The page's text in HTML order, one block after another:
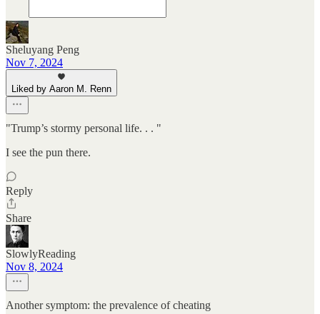
Sheluyang Peng
Nov 7, 2024
Liked by Aaron M. Renn
"Trump’s stormy personal life. . . "
I see the pun there.
Reply
Share
SlowlyReading
Nov 8, 2024
Another symptom: the prevalence of cheating